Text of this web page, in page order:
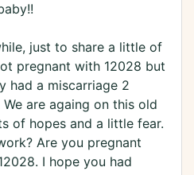
just to share a little of
pregnant with 12028 but
had a miscarriage 2
are againg on this old
of hopes and a little fear.
Are you pregnant
I hope you had